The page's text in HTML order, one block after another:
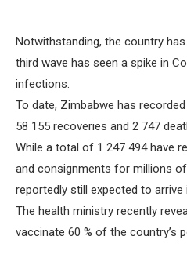
Notwithstanding, the country
third wave has seen a spike in
infections.
To date, Zimbabwe has
58 155 recoveries and 2 747
While a total of 1 247 494 have
and consignments for millions
reportedly still expected to arrive
The health ministry recently
vaccinate 60 % of the country’s